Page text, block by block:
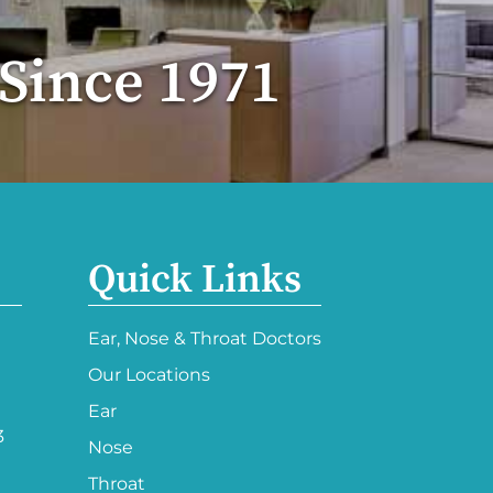
1971
Quick Links
Ear, Nose & Throat Doctors
Our Locations
Ear
Nose
Throat